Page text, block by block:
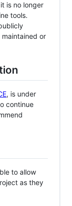
is no longer
tools.
or
, is under
continue
to allow
as they